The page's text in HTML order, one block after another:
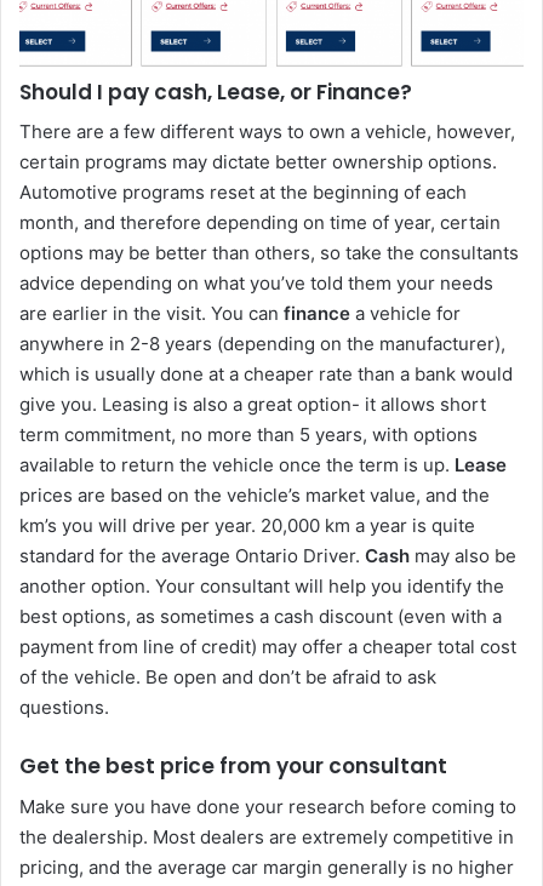
Should I pay cash, Lease, or Finance?
There are a few different ways to own a vehicle, however,
certain programs may dictate better ownership options.
Automotive programs reset at the beginning of each
month, and therefore depending on time of year, certain
options may be better than others, so take the consultants
advice depending on what you’ve told them your needs
are earlier in the visit. You can finance a vehicle for
anywhere in 2-8 years (depending on the manufacturer),
which is usually done at a cheaper rate than a bank would
give you. Leasing is also a great option- it allows short
term commitment, no more than 5 years, with options
available to return the vehicle once the term is up. Lease
prices are based on the vehicle’s market value, and the
km’s you will drive per year. 20,000 km a year is quite
standard for the average Ontario Driver. Cash may also be
another option. Your consultant will help you identify the
best options, as sometimes a cash discount (even with a
payment from line of credit) may offer a cheaper total cost
of the vehicle. Be open and don’t be afraid to ask
questions.
Get the best price from your consultant
Make sure you have done your research before coming to
the dealership. Most dealers are extremely competitive in
pricing, and the average car margin generally is no higher